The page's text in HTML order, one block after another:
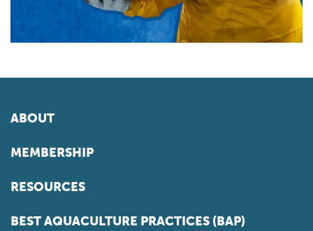
ABOUT
MEMBERSHIP
RESOURCES
BEST AQUACULTURE PRACTICES (BAP)